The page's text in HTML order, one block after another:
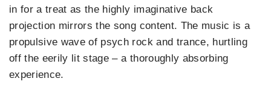
in for a treat as the highly imaginative back
projection mirrors the song content. The music is a
propulsive wave of psych rock and trance, hurtling
off the eerily lit stage – a thoroughly absorbing
experience.